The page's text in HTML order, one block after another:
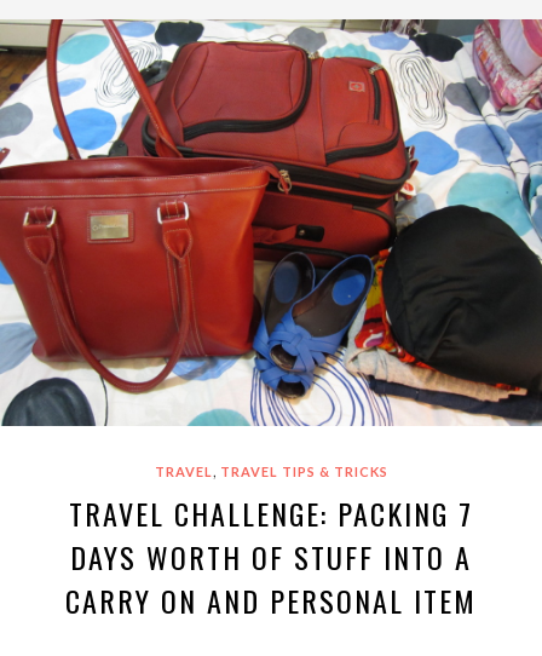
TRAVEL , TRAVEL TIPS & TRICKS
TRAVEL CHALLENGE: PACKING 7
DAYS WORTH OF STUFF INTO A
CARRY ON AND PERSONAL ITEM